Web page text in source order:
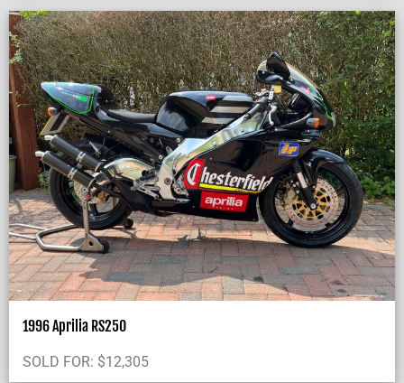
1996 Aprilia RS250
SOLD FOR: $12,305